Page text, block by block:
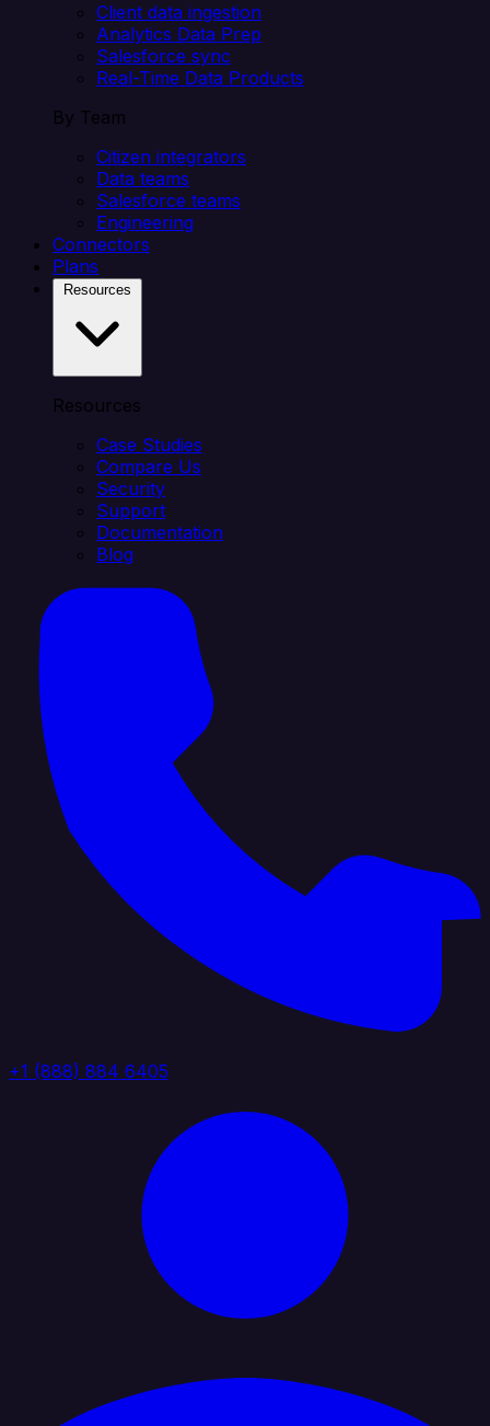
Client data ingestion
Analytics Data Prep
Salesforce sync
Real-Time Data Products
By Team
Citizen integrators
Data teams
Salesforce teams
Engineering
Connectors
Plans
Resources
Case Studies
Compare Us
Security
Support
Documentation
Blog
+1 (888) 884 6405